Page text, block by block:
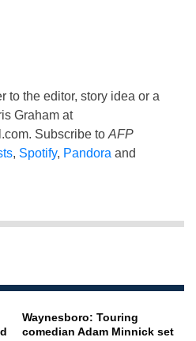
to the editor, story idea or a
Graham at
. Subscribe to AFP
, Spotify, Pandora and
Waynesboro: Touring
comedian Adam Minnick set